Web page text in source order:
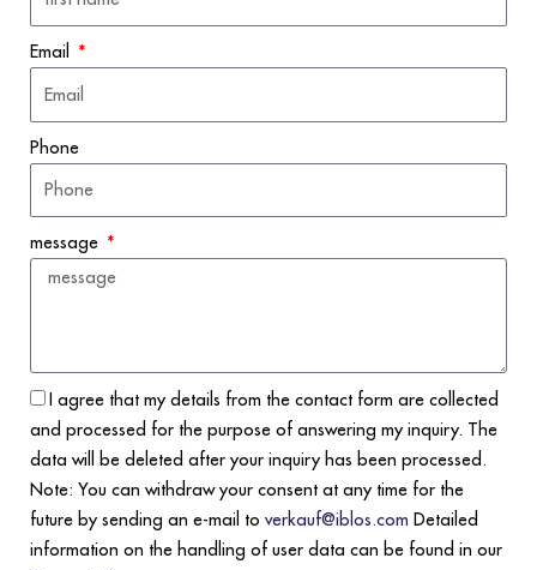
Email
Phone
message
I agree that my details from the contact form are collected
and processed for the purpose of answering my inquiry. The
data will be deleted after your inquiry has been processed.
Note: You can withdraw your consent at any time for the
future by sending an e-mail to verkauf@iblos.com Detailed
information on the handling of user data can be found in our